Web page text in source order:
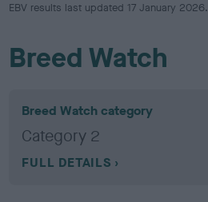
EBV results last updated 17 January 2026.
Breed Watch
Breed Watch category
Category 2
FULL DETAILS